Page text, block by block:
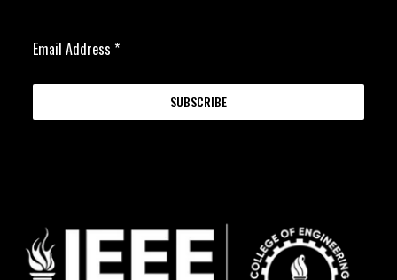
Email Address *
SUBSCRIBE